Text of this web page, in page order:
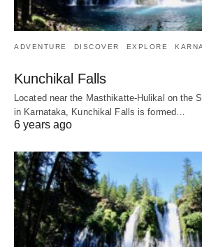
ADVENTURE DISCOVER EXPLORE
Kunchikal Falls
Located near the Masthikatte-Hulikal on the
in Karnataka, Kunchikal Falls is formed…
6 years ago